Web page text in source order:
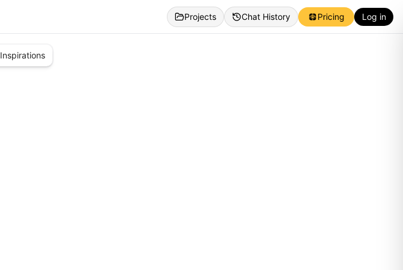
Projects Chat History Pricing Log in
Inspirations